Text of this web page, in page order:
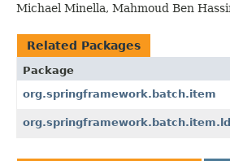
Michael Minella, Mahmoud Ben
Related Packages
Package
org.springframework.batch.item